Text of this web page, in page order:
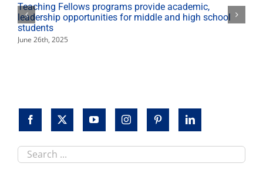
Teaching Fellows programs provide academic,
leadership opportunities for middle and high school
students
June 26th, 2025
Search
this